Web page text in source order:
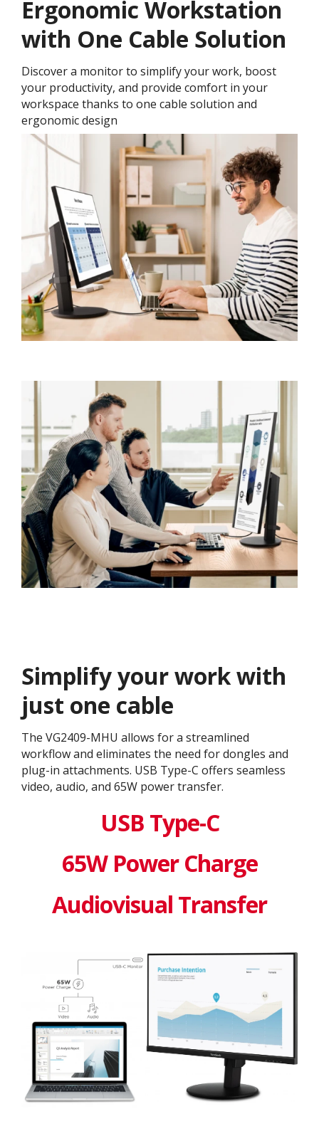
Ergonomic Workstation
with One Cable Solution
Discover a monitor to simplify your work, boost
your productivity, and provide comfort in your
workspace thanks to one cable solution and
ergonomic design
Simplify your work with
just one cable
The VG2409-MHU allows for a streamlined
workflow and eliminates the need for dongles and
plug-in attachments. USB Type-C offers seamless
video, audio, and 65W power transfer.
USB Type-C
65W Power Charge
Audiovisual Transfer